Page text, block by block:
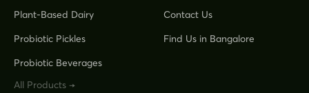
Plant-Based Dairy
Probiotic Pickles
Probiotic Beverages
All Products →
Contact Us
Find Us in Bangalore